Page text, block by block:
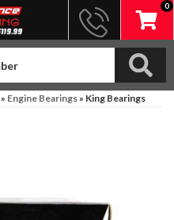
0
» Engine Bearings» King Bearings